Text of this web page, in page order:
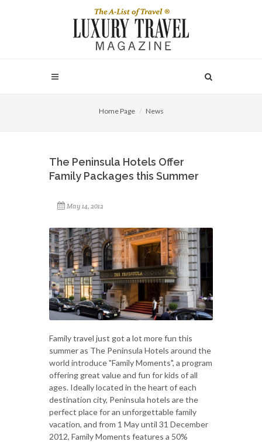
Home Page News
The Peninsula Hotels Offer
Family Packages this Summer
May 14, 2012
Family travel just got a lot more fun this
summer as The Peninsula Hotels around the
world introduce "Family Moments", a program
offering great value and fun for kids of all
ages. Ideally located in the heart of each
destination city, Peninsula hotels are the
perfect place for an unforgettable family
vacation, and from 1 May until 31 December
2012, Family Moments features a 50%